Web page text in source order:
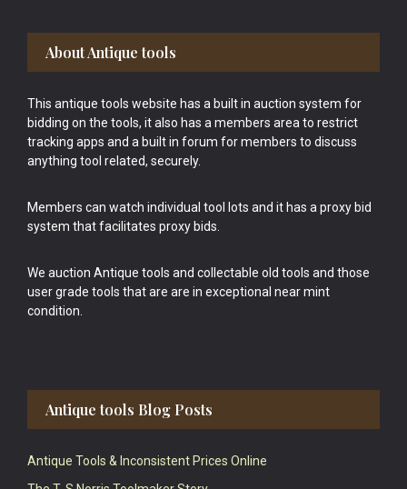
Footer
About Antique tools
This antique tools website has a built in auction system for
bidding on the tools, it also has a members area to restrict
tracking apps and a built in forum for members to discuss
anything tool related, securely.
Members can watch individual tool lots and it has a proxy bid
system that facilitates proxy bids.
We auction Antique tools and collectable old tools and those
user grade tools that are are in exceptional near mint
condition.
Antique tools Blog Posts
Antique Tools & Inconsistent Prices Online